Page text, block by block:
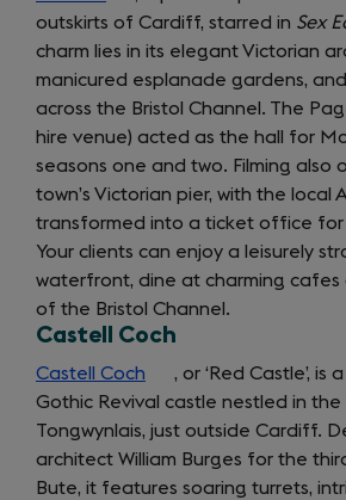
in
a
new
tab)
outskirts of Cardiff, starred in Sex
charm lies in its elegant Victorian
manicured esplanade gardens,
across the Bristol Channel. The
hire venue) acted as the hall for
seasons one and two. Filming also
town’s Victorian pier, with the local
transformed into a ticket office for
Your clients can enjoy a leisurely
waterfront, dine at charming cafes
of the Bristol Channel.
Castell Coch
Castell Coch (opens
in
a
new
tab)
, or ‘Red Castle’, is
Gothic Revival castle nestled in
Tongwynlais, just outside Cardiff.
architect William Burges for the
Bute, it features soaring turrets,
Getting
around: